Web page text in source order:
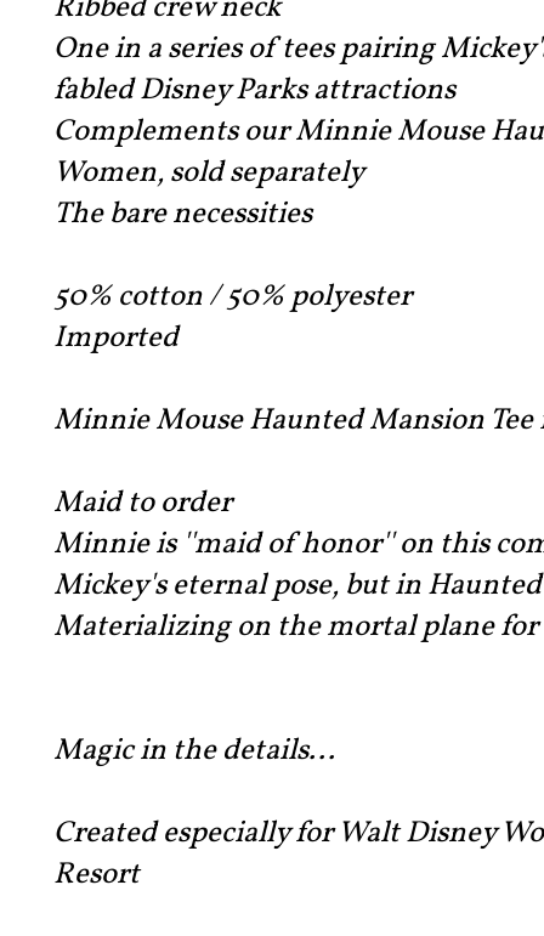
Ribbed crew neck
One in a series of tees pairing
fabled Disney Parks attractions
Complements our Minnie Mouse
Women, sold separately
The bare necessities
50% cotton / 50% polyester
Imported
Minnie Mouse Haunted Mansion
Maid to order
Minnie is ''maid of honor'' on this
Mickey's eternal pose, but in
Materializing on the mortal plane
Magic in the details...
Created especially for Walt Disney
Resort